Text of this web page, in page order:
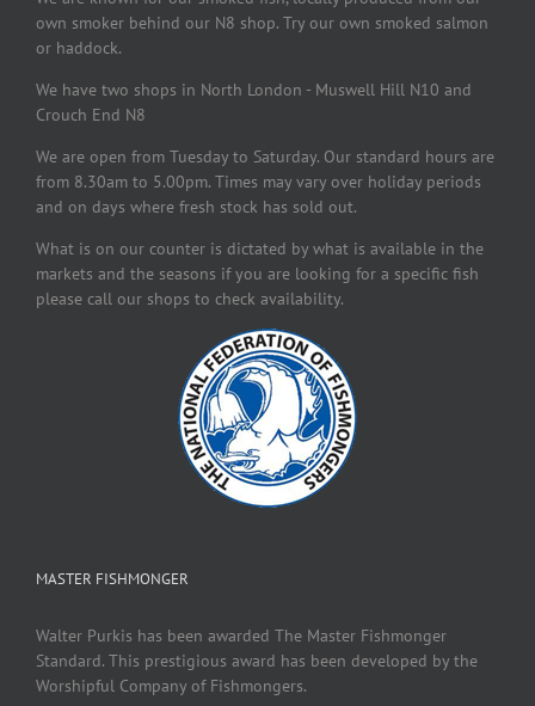
own smoker behind our N8 shop. Try our own smoked salmon
or haddock.
We have two shops in North London - Muswell Hill N10 and
Crouch End N8
We are open from Tuesday to Saturday. Our standard hours are
from 8.30am to 5.00pm. Times may vary over holiday periods
and on days where fresh stock has sold out.
What is on our counter is dictated by what is available in the
markets and the seasons if you are looking for a specific fish
please call our shops to check availability.
MASTER FISHMONGER
Walter Purkis has been awarded The Master Fishmonger
Standard. This prestigious award has been developed by the
Worshipful Company of Fishmongers.